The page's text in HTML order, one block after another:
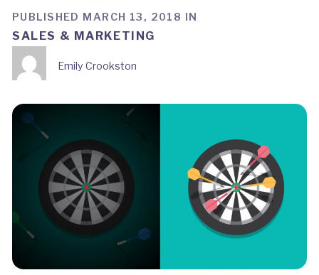
PUBLISHED MARCH 13, 2018 IN
SALES & MARKETING
Emily Crookston